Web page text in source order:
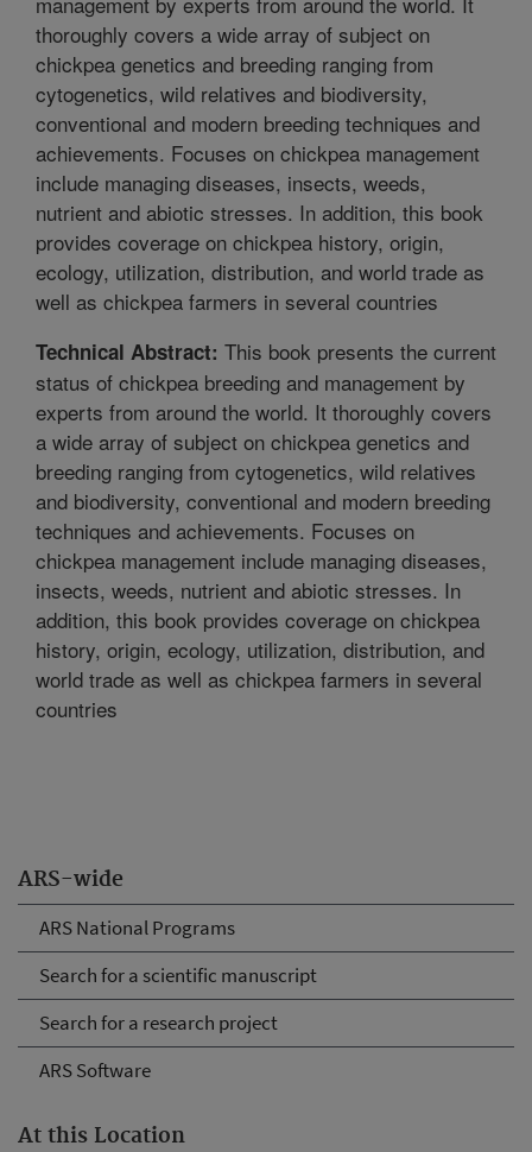
ARS-wide
ARS National Programs
Search for a scientific manuscript
Search for a research project
ARS Software
At this Location
thoroughly covers a wide array of subject on
chickpea genetics and breeding ranging from
cytogenetics, wild relatives and biodiversity,
conventional and modern breeding techniques and
achievements. Focuses on chickpea management
include managing diseases, insects, weeds,
nutrient and abiotic stresses. In addition, this book
provides coverage on chickpea history, origin,
ecology, utilization, distribution, and world trade as
well as chickpea farmers in several countries
Technical Abstract: This book presents the current
status of chickpea breeding and management by
experts from around the world. It thoroughly covers
a wide array of subject on chickpea genetics and
breeding ranging from cytogenetics, wild relatives
and biodiversity, conventional and modern breeding
techniques and achievements. Focuses on
chickpea management include managing diseases,
insects, weeds, nutrient and abiotic stresses. In
addition, this book provides coverage on chickpea
history, origin, ecology, utilization, distribution, and
world trade as well as chickpea farmers in several
countries